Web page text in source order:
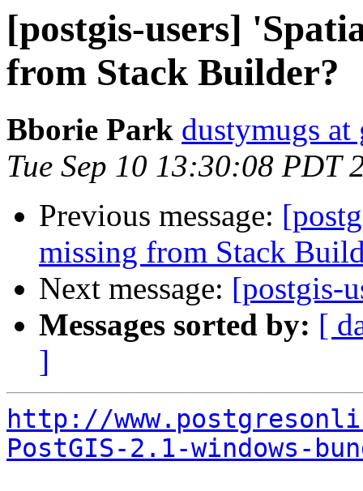
[postgis-users]
from Stack Builder?
Bborie Park dustymugs
Tue Sep 10 13:30:08 PDT
Previous message:
missing from Stack
Next message: [postgis-
Messages sorted by: [
]
http://
PostGIS-2.1-windows-